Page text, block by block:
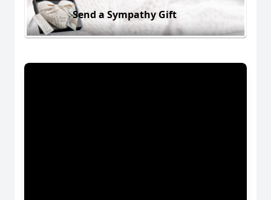
Send a Sympathy Gift